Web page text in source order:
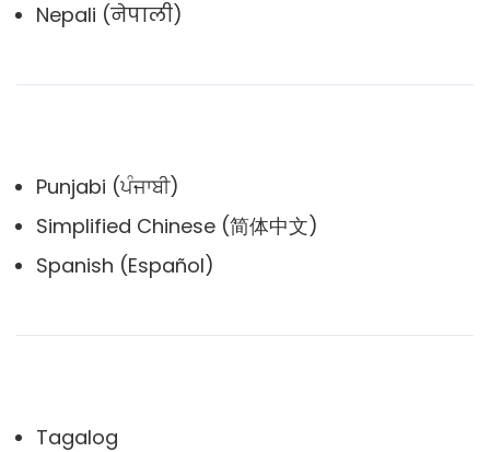
Nepali (नेपाली)
Punjabi (ਪੰਜਾਬੀ)
Simplified Chinese (简体中文)
Spanish (Español)
Tagalog